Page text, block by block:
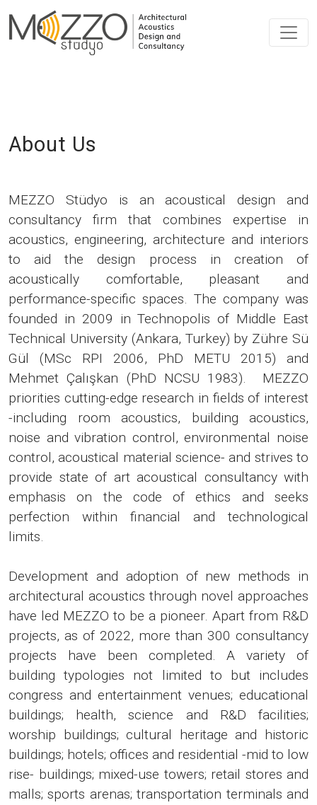
About Us
MEZZO Stüdyo is an acoustical design and
consultancy firm that combines expertise in
acoustics, engineering, architecture and interiors
to aid the design process in creation of
acoustically comfortable, pleasant and
performance-specific spaces. The company was
founded in 2009 in Technopolis of Middle East
Technical University (Ankara, Turkey) by Zühre Sü
Gül (MSc RPI 2006, PhD METU 2015) and
Mehmet Çalışkan (PhD NCSU 1983). MEZZO
priorities cutting-edge research in fields of interest
-including room acoustics, building acoustics,
noise and vibration control, environmental noise
control, acoustical material science- and strives to
provide state of art acoustical consultancy with
emphasis on the code of ethics and seeks
perfection within financial and technological
limits.
Development and adoption of new methods in
architectural acoustics through novel approaches
have led MEZZO to be a pioneer. Apart from R&D
projects, as of 2022, more than 300 consultancy
projects have been completed. A variety of
building typologies not limited to but includes
congress and entertainment venues; educational
buildings; health, science and R&D facilities;
worship buildings; cultural heritage and historic
buildings; hotels; offices and residential -mid to low
rise- buildings; mixed-use towers; retail stores and
malls; sports arenas; transportation terminals and